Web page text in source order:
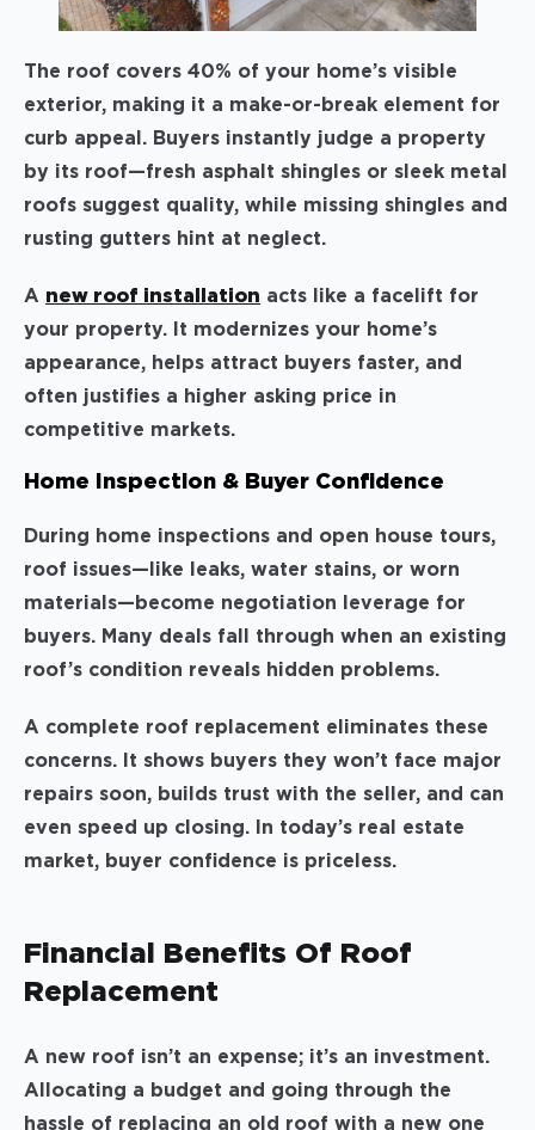
The roof covers 40% of your home’s visible
exterior, making it a make-or-break element for
curb appeal. Buyers instantly judge a property
by its roof—fresh asphalt shingles or sleek metal
roofs suggest quality, while missing shingles and
rusting gutters hint at neglect.
A new roof installation acts like a facelift for
your property. It modernizes your home’s
appearance, helps attract buyers faster, and
often justifies a higher asking price in
competitive markets.
Home Inspection & Buyer Confidence
During home inspections and open house tours,
roof issues—like leaks, water stains, or worn
materials—become negotiation leverage for
buyers. Many deals fall through when an existing
roof’s condition reveals hidden problems.
A complete roof replacement eliminates these
concerns. It shows buyers they won’t face major
repairs soon, builds trust with the seller, and can
even speed up closing. In today’s real estate
market, buyer confidence is priceless.
Financial Benefits Of Roof
Replacement
A new roof isn’t an expense; it’s an investment.
Allocating a budget and going through the
hassle of replacing an old roof with a new one